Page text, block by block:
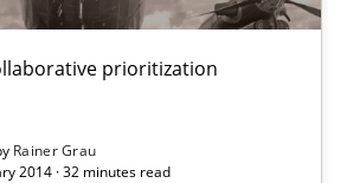
prioritization
Rainer Grau
2014 · 32 minutes read